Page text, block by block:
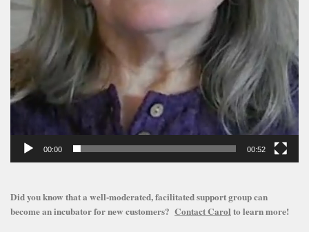
00:00 00:52
Did you know that a well-moderated, facilitated support group can
become an incubator for new customers? Contact Carol to learn more!